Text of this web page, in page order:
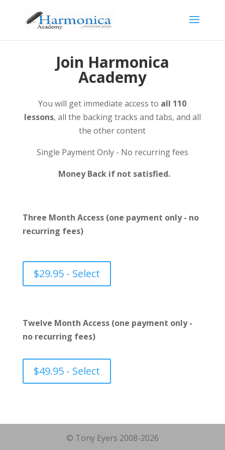
Join Harmonica
Academy
You will get immediate access to all 110
lessons, all the backing tracks and tabs, and all
the other content
Single Payment Only - No recurring fees
Money Back if not satisfied.
Three Month Access (one payment only - no
recurring fees)
$29.95 - Select
Twelve Month Access (one payment only -
no recurring fees)
$49.95 - Select
© Tony Eyers 2008-2026